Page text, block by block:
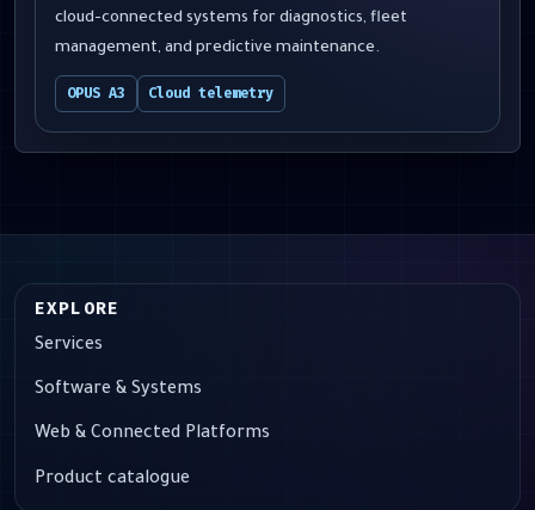
cloud-connected systems for diagnostics, fleet
management, and predictive maintenance.
OPUS A3 Cloud telemetry
EXPLORE
Services
Software & Systems
Web & Connected Platforms
Product catalogue